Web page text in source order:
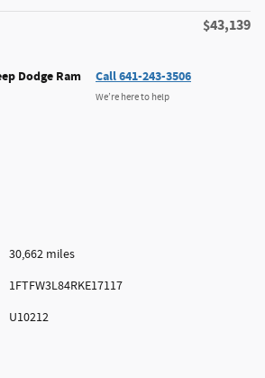
$43,139
Dodge Ram Call 641-243-3506
We’re here to help
30,662 miles
1FTFW3L84RKE17117
U10212